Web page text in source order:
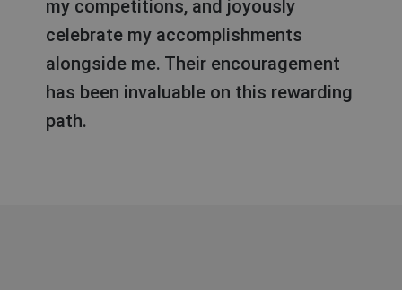
my competitions, and joyously
celebrate my accomplishments
alongside me. Their encouragement
has been invaluable on this rewarding
path.